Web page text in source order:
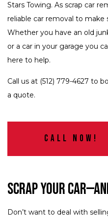
Stars Towing. As scrap car
reliable car removal to make
Whether you have an old
or a car in your garage you
here to help.
Call us at (512) 779-4627 to
a quote.
Call Now!
Scrap Your
Don’t want to deal with